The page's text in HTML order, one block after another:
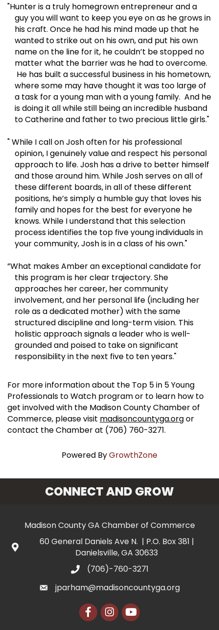
"Hunter is a truly homegrown entrepreneur and a
guy you will want to keep you eye on as he grows in
his craft. Once he had his mind made up that he
wanted to strike out on his own, and put his own
name on the line for it, he couldn’t be stopped no
matter what the barrier was he had to overcome.
He has built a successful business in his hometown,
where some may have thought it was too large of
a task for a young man with a young family. And he
is doing it all while still being an incredible husband
to Catherine and father to two precious little girls."
" While I call on Josh often for his professional
opinion, I genuinely value and respect his personal
approach to life. Josh has a drive to better himself
and those around him. While Josh serves on all of
these different boards, in all of these different
positions, he’s simply a humble guy that loves his
family and hopes for the best for everyone he
knows. While I understand that this selection
process identifies the top five young individuals in
your community, Josh is in a class of his own."
”What makes Amber an exceptional candidate for
this program is her clear trajectory. She
approaches her career, her community
involvement, and her personal life (including her
role as a dedicated mother) with the same
structured discipline and long-term vision. This
holistic approach signals a leader who is well-
grounded and poised to take on significant
responsibility in the next five to ten years."
For more information about the Top 5 in 5 Young
Professionals to Watch program or to learn how to
get involved with the Madison County Chamber of
Commerce, please visit madisoncountyga.orgor
contact the Chamber at (706) 760-3271.
Powered ByGrowthZone
CONNECT AND GROW
Madison County GA Chamber of Commerce
60 General Daniels Ave N. | P.O. Box 381 |
Danielsville, GA 30633
(706)-760-3271
jparham@madisoncountyga.org
FacebookInstagram
YouTube